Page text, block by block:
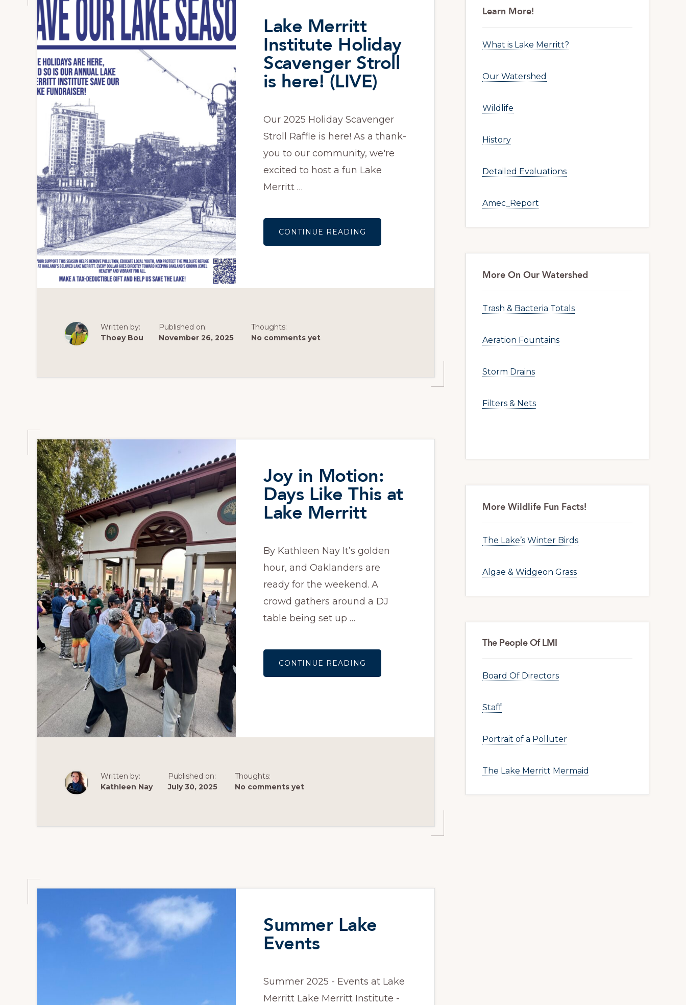
Lake Merritt
Institute Holiday
Scavenger Stroll
is here! (LIVE)
Our 2025 Holiday Scavenger
Stroll Raffle is here! As a thank-
you to our community, we're
excited to host a fun Lake
Merritt …
CONTINUE READING
MERRITT
HERE!
Written by:
Thoey Bou
Published on:
November 26, 2025
Thoughts:
No comments yet
Joy in Motion:
Days Like This at
Lake Merritt
By Kathleen Nay It’s golden
hour, and Oaklanders are
ready for the weekend. A
crowd gathers around a DJ
table being set up …
CONTINUE READING
IN
Written by:
Kathleen Nay
Published on:
July 30, 2025
Thoughts:
No comments yet
Summer Lake
Events
Summer 2025 - Events at Lake
Merritt Lake Merritt Institute -
Sidebar
Learn More!
What is Lake Merritt?
Our Watershed
Wildlife
History
Detailed Evaluations
Amec_Report
More On Our Watershed
Trash & Bacteria Totals
Aeration Fountains
Storm Drains
Filters & Nets
More Wildlife Fun Facts!
The Lake’s Winter Birds
Algae & Widgeon Grass
The People Of LMI
Board Of Directors
Staff
Portrait of a Polluter
The Lake Merritt Mermaid